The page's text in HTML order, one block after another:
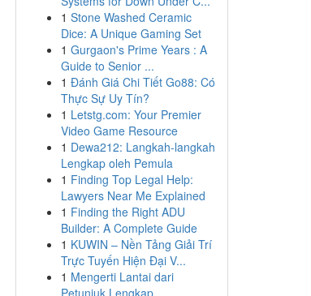
1 Stone Washed Ceramic
Dice: A Unique Gaming Set
1 Gurgaon's Prime Years : A
Guide to Senior ...
1 Đánh Giá Chi Tiết Go88: Có
Thực Sự Uy Tín?
1 Letstg.com: Your Premier
Video Game Resource
1 Dewa212: Langkah-langkah
Lengkap oleh Pemula
1 Finding Top Legal Help:
Lawyers Near Me Explained
1 Finding the Right ADU
Builder: A Complete Guide
1 KUWIN – Nền Tảng Giải Trí
Trực Tuyến Hiện Đại V...
1 Mengerti Lantai dari
Petunjuk Lengkap